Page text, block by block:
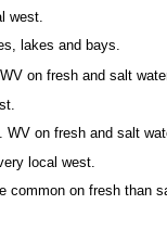
west.
lakes and bays.
on fresh and salt
WV on fresh and salt
local west.
common on fresh than